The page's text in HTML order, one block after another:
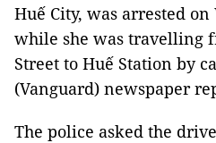
Huế City, was arrested
while she was travelling
Street to Huế Station by
(Vanguard) newspaper
The police asked the